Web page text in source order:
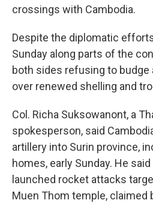
crossings with Cambodia.
Despite the diplomatic
Sunday along parts of the
both sides refusing to budge
over renewed shelling and
Col. Richa Suksowanont, a
spokesperson, said
artillery into Surin province,
homes, early Sunday. He
launched rocket attacks
Muen Thom temple, claimed